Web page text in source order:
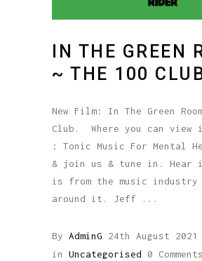
IN THE GREEN
~ THE 100
New Film: In The Green
Club. Where you can view
: Tonic Music For Mental
& join us & tune in.
is from the music industry
around it. Jeff
By AdminG
24th August 2021
in Uncategorised 0 Comments